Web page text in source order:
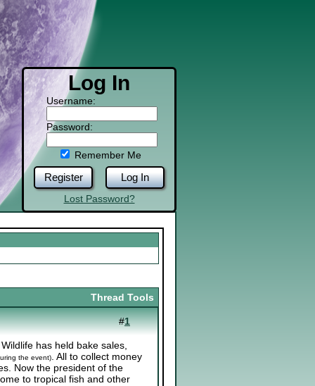
Log In
Username:
Password:
Remember Me
Register Log In
Lost Password?
Thread Tools
#1
has held bake sales,
the event). All to collect money
Now the president of the
to tropical fish and other